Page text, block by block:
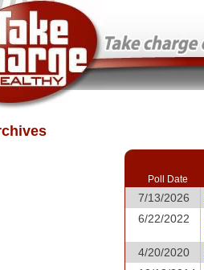
Poll Date
7/13/2026
6/22/2022
4/20/2020